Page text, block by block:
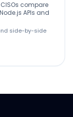
compare
APIs and
side-by-side